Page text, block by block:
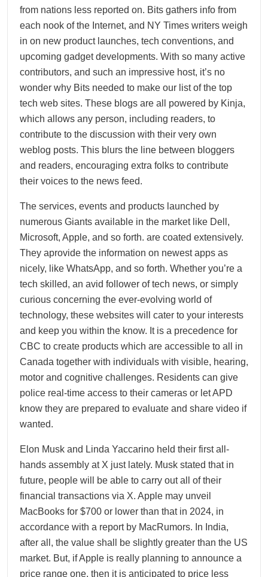
from nations less reported on. Bits gathers info from
each nook of the Internet, and NY Times writers weigh
in on new product launches, tech conventions, and
upcoming gadget developments. With so many active
contributors, and such an impressive host, it’s no
wonder why Bits needed to make our list of the top
tech web sites. These blogs are all powered by Kinja,
which allows any person, including readers, to
contribute to the discussion with their very own
weblog posts. This blurs the line between bloggers
and readers, encouraging extra folks to contribute
their voices to the news feed.
The services, events and products launched by
numerous Giants available in the market like Dell,
Microsoft, Apple, and so forth. are coated extensively.
They aprovide the information on newest apps as
nicely, like WhatsApp, and so forth. Whether you’re a
tech skilled, an avid follower of tech news, or simply
curious concerning the ever-evolving world of
technology, these websites will cater to your interests
and keep you within the know. It is a precedence for
CBC to create products which are accessible to all in
Canada together with individuals with visible, hearing,
motor and cognitive challenges. Residents can give
police real-time access to their cameras or let APD
know they are prepared to evaluate and share video if
wanted.
Elon Musk and Linda Yaccarino held their first all-
hands assembly at X just lately. Musk stated that in
future, people will be able to carry out all of their
financial transactions via X. Apple may unveil
MacBooks for $700 or lower than that in 2024, in
accordance with a report by MacRumors. In India,
after all, the value shall be slightly greater than the US
market. But, if Apple is really planning to announce a
price range one, then it is anticipated to price less